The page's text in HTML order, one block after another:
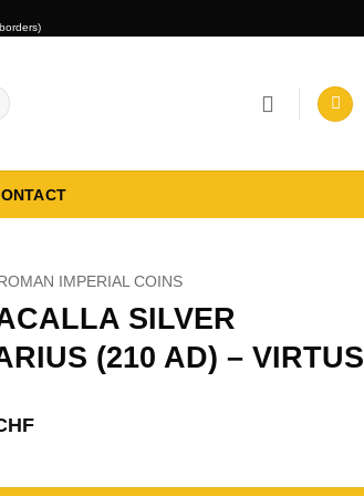
ROMAN IMPERIAL COINS
SILVER
(210 AD) – VIRTUS